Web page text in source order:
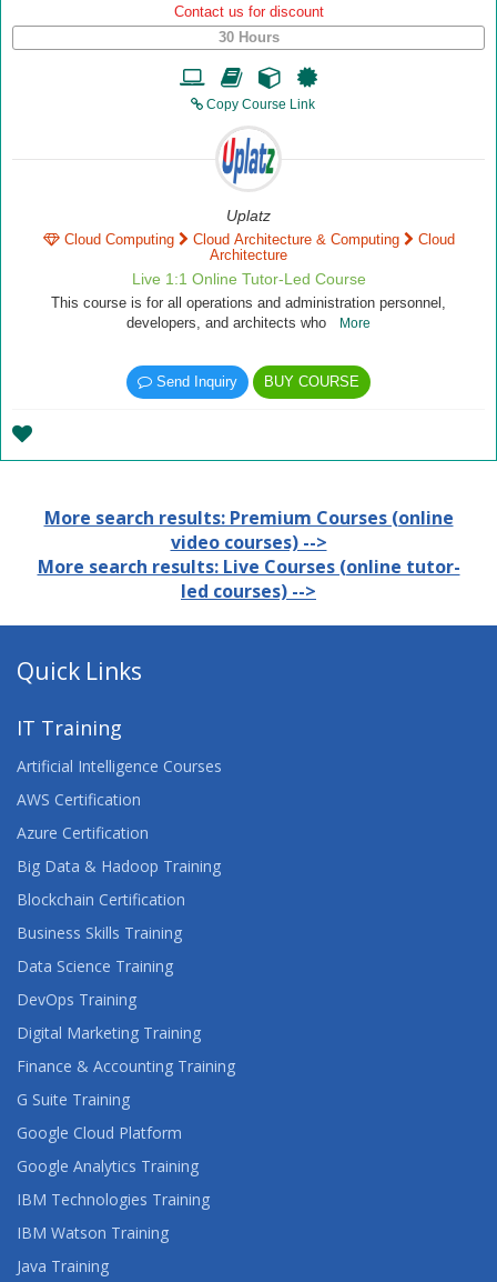
Contact us for discount
30 Hours
Copy Course Link
Uplatz
Cloud Computing Cloud Architecture & Computing
Cloud
Architecture
Live 1:1 Online Tutor-Led Course
This course is for all operations and administration personnel,
developers, and architects who
More
Send Inquiry BUY COURSE
More search results: Premium Courses (online
video courses) -->
More search results: Live Courses (online tutor-
led courses) -->
Quick Links
IT Training
Artificial Intelligence Courses
AWS Certification
Azure Certification
Big Data & Hadoop Training
Blockchain Certification
Business Skills Training
Data Science Training
DevOps Training
Digital Marketing Training
Finance & Accounting Training
G Suite Training
Google Cloud Platform
Google Analytics Training
IBM Technologies Training
IBM Watson Training
Java Training